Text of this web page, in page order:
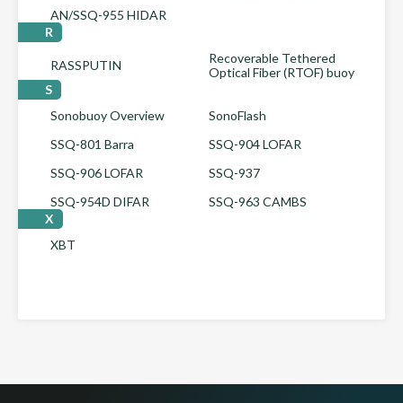
AN/SSQ-955 HIDAR
R
RASSPUTIN
Recoverable Tethered
Optical Fiber (RTOF) buoy
S
Sonobuoy Overview
SonoFlash
SSQ-801 Barra
SSQ-904 LOFAR
SSQ-906 LOFAR
SSQ-937
SSQ-954D DIFAR
SSQ-963 CAMBS
X
XBT